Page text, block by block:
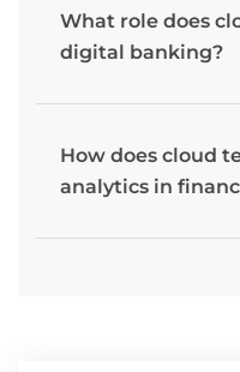
What role does
digital banking?
How does cloud
analytics in